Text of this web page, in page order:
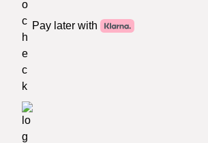
Pay later with